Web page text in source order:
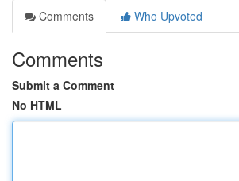
Comments
Who Upvoted
Comments
Submit a Comment
No HTML